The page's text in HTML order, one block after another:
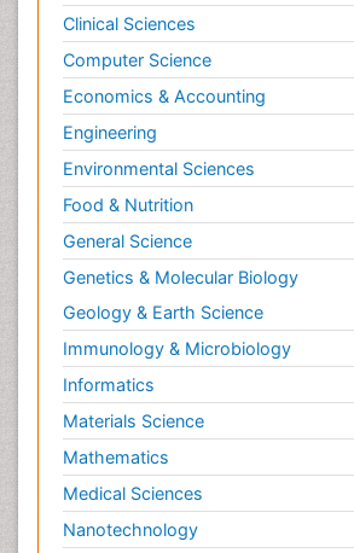
Clinical Sciences
Computer Science
Economics & Accounting
Engineering
Environmental Sciences
Food & Nutrition
General Science
Genetics & Molecular Biology
Geology & Earth Science
Immunology & Microbiology
Informatics
Materials Science
Mathematics
Medical Sciences
Nanotechnology